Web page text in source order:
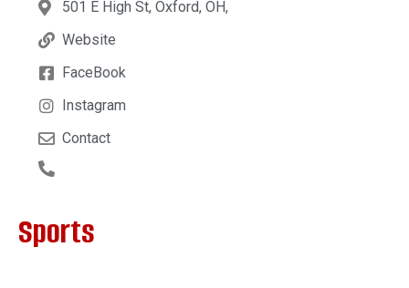
501 E High St, Oxford, OH,
Website
FaceBook
Instagram
Contact
Sports